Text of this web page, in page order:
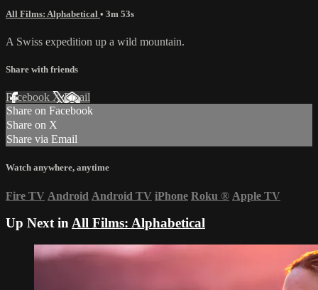
All Films: Alphabetical • 3m 53s
A Swiss expedition up a wild mountain.
Share with friends
Facebook XEmail
Share on Facebook
Share on X
Share via Email
Watch anywhere, anytime
Fire TV Android Android TV iPhone Roku ® Apple TV
Up Next inAll Films: Alphabetical